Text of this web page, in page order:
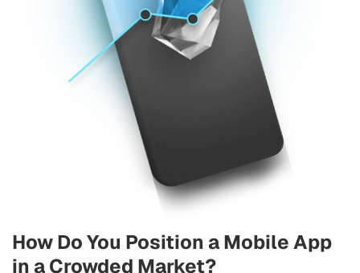
How Do You Position a Mobile App
in a Crowded Market?